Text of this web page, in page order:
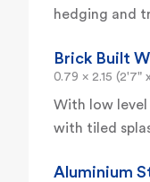
hedging and
Brick Built
0.79 x 2.15 (2'7"
With low
with tiled
Aluminium